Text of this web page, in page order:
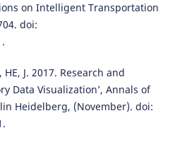
on Intelligent Transportation
doi:
HE, J. 2017. Research and
Data Visualization’, Annals of
Heidelberg, (November). doi: